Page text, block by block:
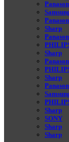
Sharp
Sharp
Sharp
Sharp
SONY
Sharp
Sharp